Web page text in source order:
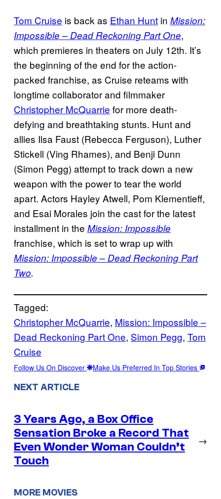
Tom Cruise is back as Ethan Hunt in Mission:
Impossible – Dead Reckoning Part One,
which premieres in theaters on July 12th. It’s
the beginning of the end for the action-
packed franchise, as Cruise reteams with
longtime collaborator and filmmaker
Christopher McQuarrie for more death-
defying and breathtaking stunts. Hunt and
allies Ilsa Faust (Rebecca Ferguson), Luther
Stickell (Ving Rhames), and Benji Dunn
(Simon Pegg) attempt to track down a new
weapon with the power to tear the world
apart. Actors Hayley Atwell, Pom Klementieff,
and Esai Morales join the cast for the latest
installment in the Mission: Impossible
franchise, which is set to wrap up with
Mission: Impossible – Dead Reckoning Part
Two.
Tagged:
Christopher McQuarrie, Mission: Impossible –
Dead Reckoning Part One, Simon Pegg, Tom
Cruise
Follow Us On Discover Make Us Preferred In Top Stories
NEXT ARTICLE
3 Years Ago, a Box Office
Sensation Broke a Record That
Even Wonder Woman Couldn’t
Touch
→
MORE MOVIES